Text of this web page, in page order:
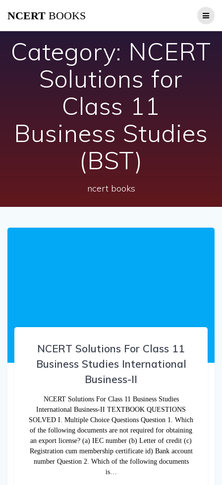
NCERT BOOKS
Category: NCERT
Solutions for
Class 11
Business Studies
(BST)
ncert books
NCERT Solutions For Class 11
Business Studies International
Business-II
NCERT Solutions For Class 11 Business Studies
International Business-II TEXTBOOK QUESTIONS
SOLVED I. Multiple Choice Questions Question 1. Which
of the following documents are not required for obtaining
an export license? (a) IEC number (b) Letter of credit (c)
Registration cum membership certificate id) Bank account
number Question 2. Which of the following documents
is…